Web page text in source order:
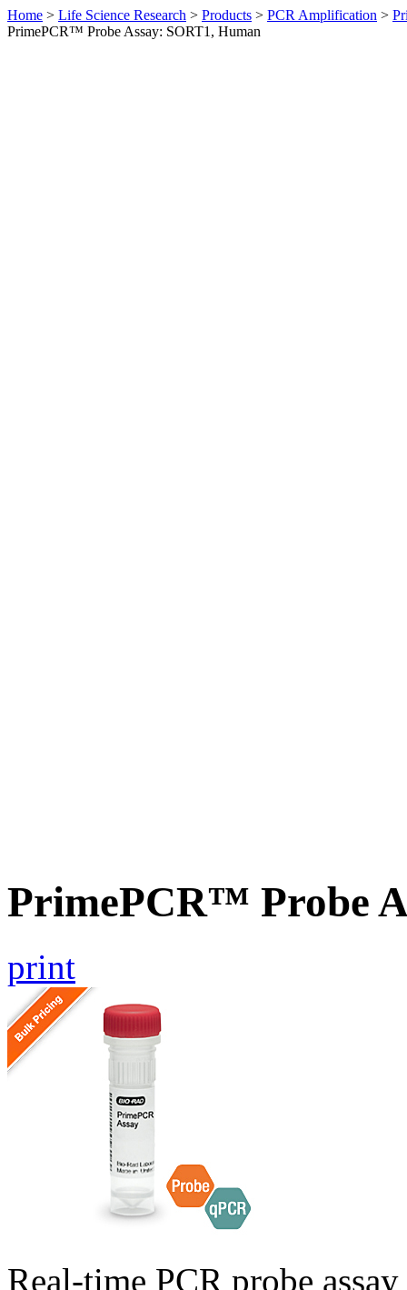
Home > Life Science Research > Products > PCR Amplification >
PrimePCR™ Probe Assay: SORT1, Human
PrimePCR™ Probe
print
Real-time PCR probe